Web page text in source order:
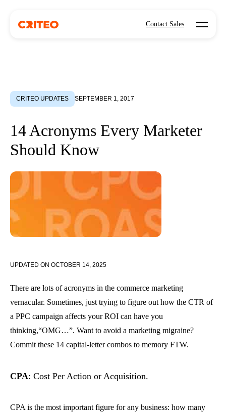
Contact Sales Open
CRITEO UPDATES SEPTEMBER 1, 2017
14 Acronyms Every Marketer
Should Know
UPDATED ON OCTOBER 14, 2025
There are lots of acronyms in the commerce marketing
vernacular. Sometimes, just trying to figure out how the CTR of
a PPC campaign affects your ROI can have you
thinking,“OMG…”. Want to avoid a marketing migraine?
Commit these 14 capital-letter combos to memory FTW.
CPA: Cost Per Action or Acquisition.
CPA is the most important figure for any business: how many